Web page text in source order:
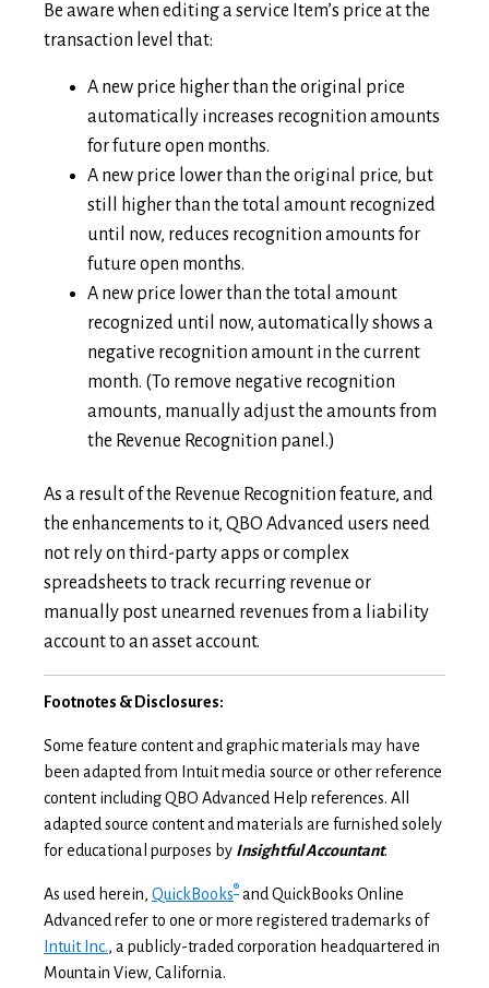
Be aware when editing a service Item’s price at the
transaction level that:
A new price higher than the original price
automatically increases recognition amounts
for future open months.
A new price lower than the original price, but
still higher than the total amount recognized
until now, reduces recognition amounts for
future open months.
A new price lower than the total amount
recognized until now, automatically shows a
negative recognition amount in the current
month. (To remove negative recognition
amounts, manually adjust the amounts from
the Revenue Recognition panel.)
As a result of the Revenue Recognition feature, and
the enhancements to it, QBO Advanced users need
not rely on third-party apps or complex
spreadsheets to track recurring revenue or
manually post unearned revenues from a liability
account to an asset account.
Footnotes & Disclosures:
Some feature content and graphic materials may have
been adapted from Intuit media source or other reference
content including QBO Advanced Help references. All
adapted source content and materials are furnished solely
for educational purposes by Insightful Accountant.
As used herein, QuickBooks® and QuickBooks Online
Advanced refer to one or more registered trademarks of
Intuit Inc., a publicly-traded corporation headquartered in
Mountain View, California.